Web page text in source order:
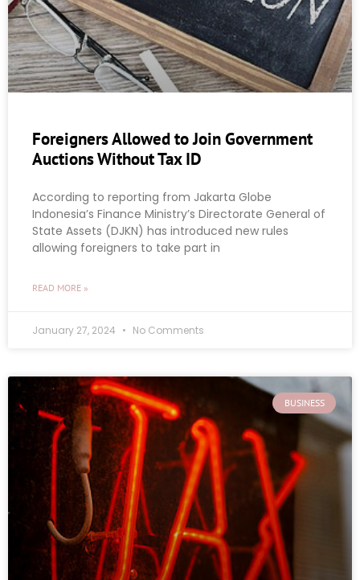
Foreigners Allowed to Join Government
Auctions Without Tax ID
According to reporting from Jakarta Globe
Indonesia’s Finance Ministry’s Directorate General of
State Assets (DJKN) has introduced new rules
allowing foreigners to take part in
READ MORE »
January 27, 2024 No Comments
BUSINESS